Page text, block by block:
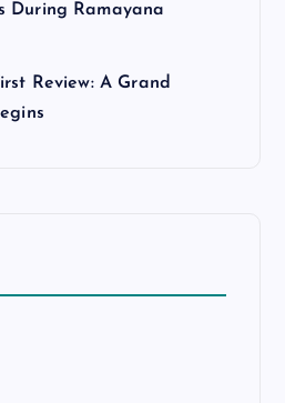
During Ramayana
Review: A Grand